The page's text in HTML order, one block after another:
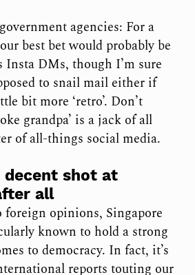
agencies: For a
best bet would probably be
Insta DMs, though I’m sure
to snail mail either if
bit more ‘retro’. Don’t
grandpa’ is a jack of all
of all-things social media.
decent shot at
all
foreign opinions, Singapore
known to hold a strong
to democracy. In fact, it’s
reports touting our